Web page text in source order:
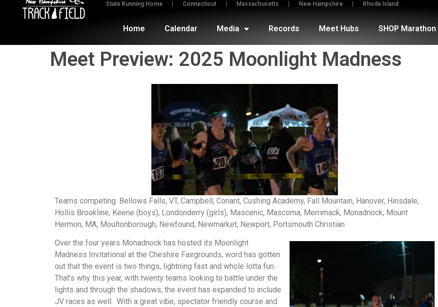
State Running Home Connecticut Massachusetts New Hampshire Rhode Island
Home Calendar Media Records Meet Hubs SHOP
Meet Preview: 2025 Moonlight Madness
Teams competing: Bellows Falls, VT, Campbell, Conant, Cushing Academy, Fall Mountain, Hanover, Hinsdale,
Hollis Brookline, Keene (boys), Londonderry (girls), Mascenic, Mascoma, Merrimack, Monadnock, Mount
Hermon, MA, Moultonborough, Newfound, Newmarket, Newport, Portsmouth Christian
Over the four years Monadnock has hosted its Moonlight
Madness Invitational at the Cheshire Fairgrounds, word has gotten
out that the event is two things, lightning fast and whole lotta fun.
That’s why this year, with twenty teams looking to battle under the
lights and through the shadows, the event has expanded to include
JV races as well. With a great vibe, spectator friendly course and